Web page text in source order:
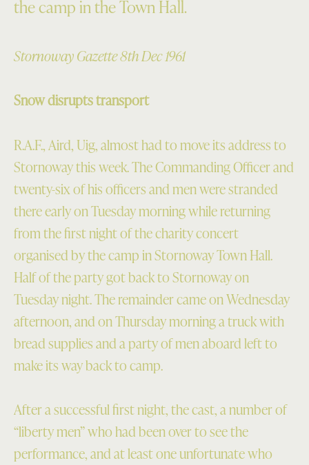
the camp in the Town Hall.
Stornoway Gazette 8th Dec 1961
Snow disrupts transport
R.A.F., Aird, Uig, almost had to move its address to
Stornoway this week. The Commanding Officer and
twenty-six of his officers and men were stranded
there early on Tuesday morning while returning
from the first night of the charity concert
organised by the camp in Stornoway Town Hall.
Half of the party got back to Stornoway on
Tuesday night. The remainder came on Wednesday
afternoon, and on Thursday morning a truck with
bread supplies and a party of men aboard left to
make its way back to camp.
After a successful first night, the cast, a number of
“liberty men” who had been over to see the
performance, and at least one unfortunate who